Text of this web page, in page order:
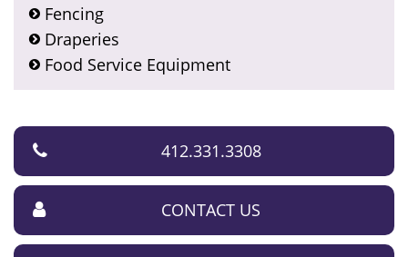
Fencing
Draperies
Food Service Equipment
412.331.3308
CONTACT US